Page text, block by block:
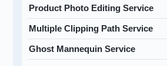
Product Photo Editing Service
Multiple Clipping Path Service
Ghost Mannequin Service